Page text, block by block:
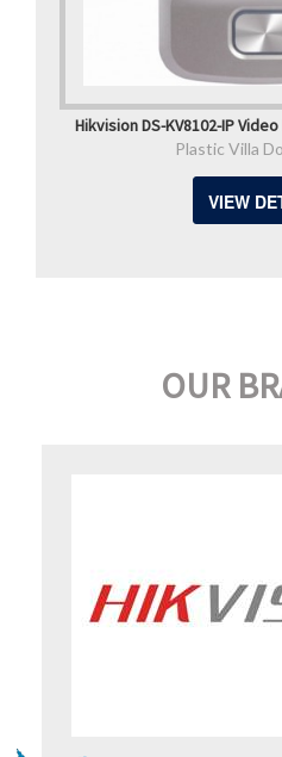
Hikvision DS-KV8102-IP
Plastic Villa
VIEW
OUR